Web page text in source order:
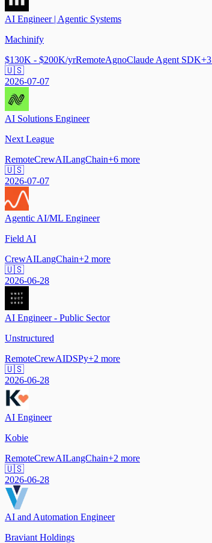
AI Engineer | Agentic Systems
Machinify
$130K - $200K/yrRemoteAgnoClaude Agent SDK+3
🇺🇸
2026-07-07
AI Solutions Engineer
Next League
RemoteCrewAILangChain+6 more
🇺🇸
2026-07-07
Agentic AI/ML Engineer
Field AI
CrewAILangChain+2 more
🇺🇸
2026-06-28
AI Engineer - Public Sector
Unstructured
RemoteCrewAIDSPy+2 more
🇺🇸
2026-06-28
AI Engineer
Kobie
RemoteCrewAILangChain+2 more
🇺🇸
2026-06-28
AI and Automation Engineer
Braviant Holdings